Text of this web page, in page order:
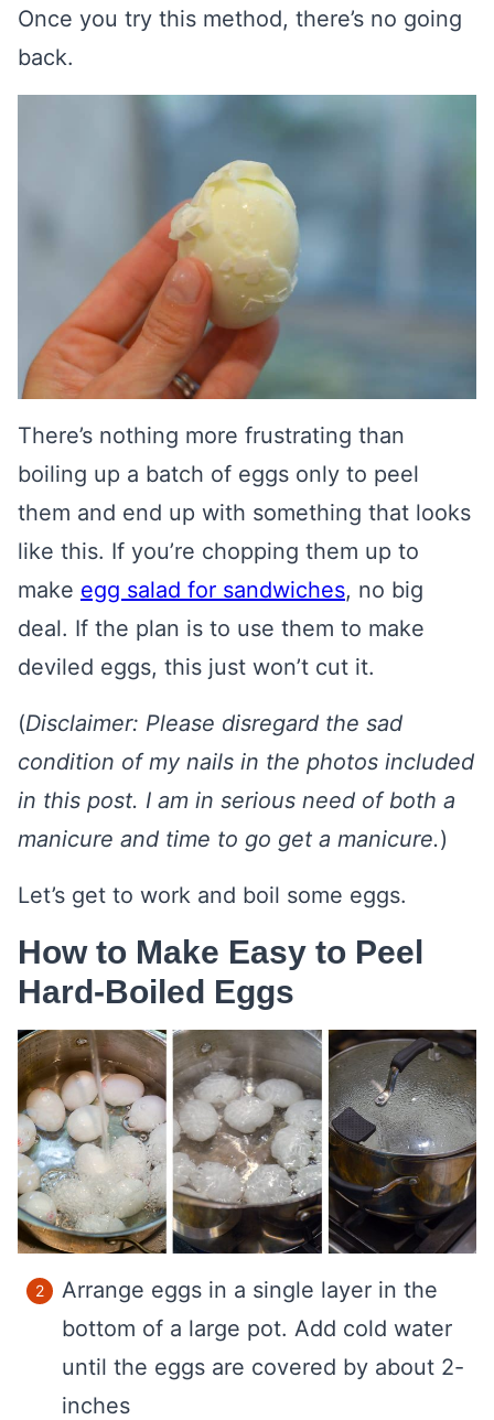
Once you try this method, there’s no going
back.
There’s nothing more frustrating than
boiling up a batch of eggs only to peel
them and end up with something that looks
like this. If you’re chopping them up to
make egg salad for sandwiches, no big
deal. If the plan is to use them to make
deviled eggs, this just won’t cut it.
(Disclaimer: Please disregard the sad
condition of my nails in the photos included
in this post. I am in serious need of both a
manicure and time to go get a manicure.)
Let’s get to work and boil some eggs.
How to Make Easy to Peel
Hard-Boiled Eggs
Arrange eggs in a single layer in the
bottom of a large pot. Add cold water
until the eggs are covered by about 2-
inches